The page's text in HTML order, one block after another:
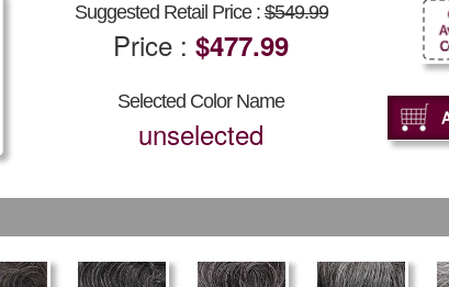
Suggested Retail Price :$549.99
Price :$477.99
Selected Color Name
unselected